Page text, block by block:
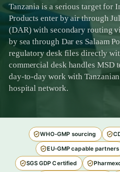
Tanzania is a serious target for
Products enter by air through
(DAR) with secondary routing
by sea through Dar es Salaam
regulatory desk files directly
commercial desk handles MSD
day-to-day work with
hospital network.
WHO-GMP sourcing
EU-GMP capable partners
SGS GDP Certified